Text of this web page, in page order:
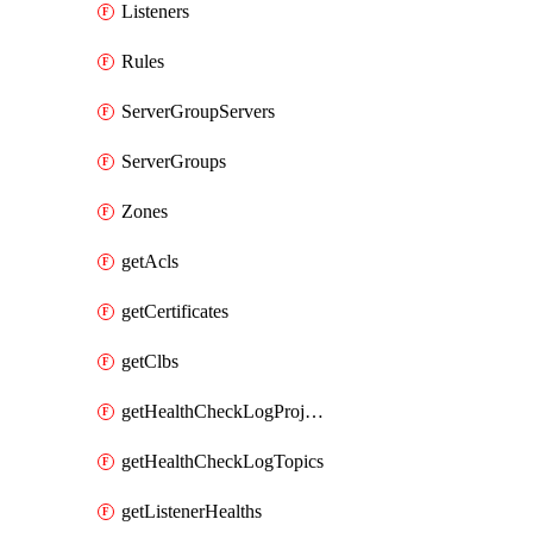
Listeners
Rules
ServerGroupServers
ServerGroups
Zones
getAcls
getCertificates
getClbs
getHealthCheckLogProjects
getHealthCheckLogTopics
getListenerHealths